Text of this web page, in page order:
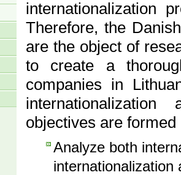
internationalization
Therefore, the
are the object of
to create a
companies in
objectives are
Analyze both
internationalization